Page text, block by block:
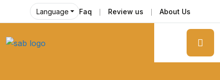
Language Faq Review us About Us